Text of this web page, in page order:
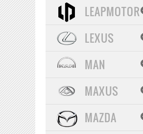
LEAPMOTOR
LEXUS
MAN
MAXUS
MAZDA